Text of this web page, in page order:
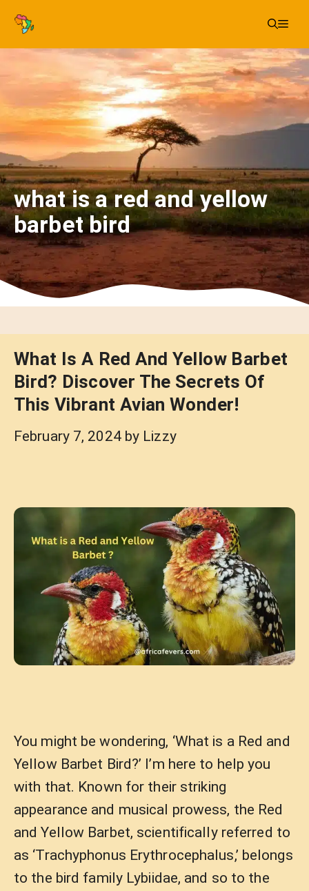
Skip
content
what is a red and yellow
barbet bird
What Is A Red And Yellow Barbet
Bird? Discover The Secrets Of
This Vibrant Avian Wonder!
February 7, 2024 by Lizzy
You might be wondering, ‘What is a Red and
Yellow Barbet Bird?’ I’m here to help you
with that. Known for their striking
appearance and musical prowess, the Red
and Yellow Barbet, scientifically referred to
as ‘Trachyphonus Erythrocephalus,’ belongs
to the bird family Lybiidae, and so to the